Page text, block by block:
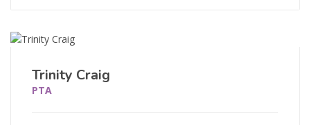
Trinity Craig
PTA